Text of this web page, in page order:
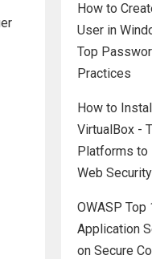
How to
User in
Top
Practices
How to
VirtualBox -
Platforms to
Web Security
OWASP Top
Application
on Secure